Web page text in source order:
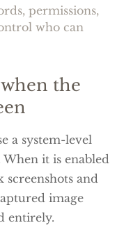
permissions,
who can
the
a system-level
When it is enabled
screenshots and
image
entirely.